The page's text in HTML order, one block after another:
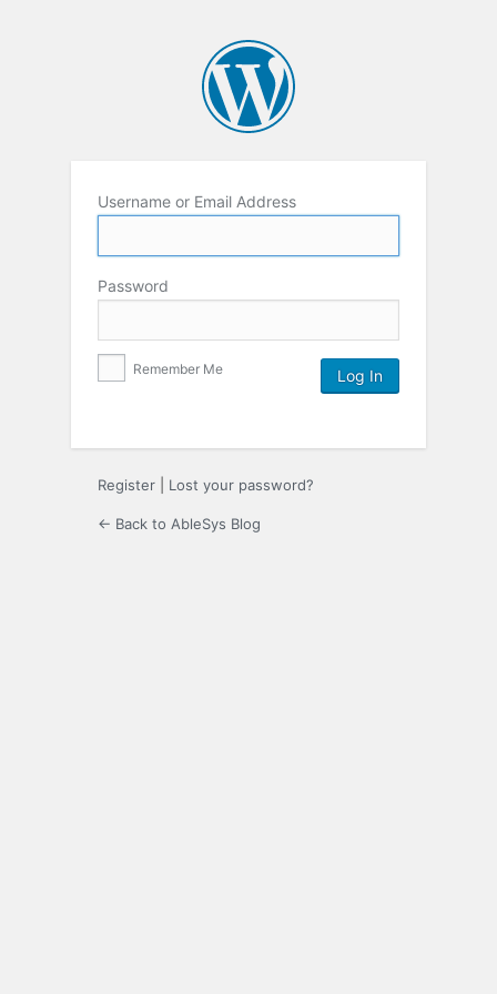
Username or Email Address
Password
Remember Me
Register Lost your password?
← Back to AbleSys Blog